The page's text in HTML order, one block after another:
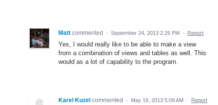
Matt commented · September 24, 2013 2:25 PM · Report
Yes, I would really like to be able to make a view
from a combination of views and tables as well. This
would as a lot of capability to the program.
Karel Kuzel commented · May 16, 2013 5:09 AM · Report